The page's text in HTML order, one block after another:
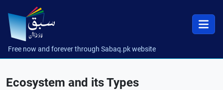
Free now and forever through Sabaq.pk website
Ecosystem and its Types